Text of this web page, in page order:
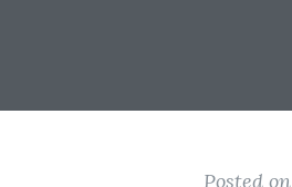
Posted on